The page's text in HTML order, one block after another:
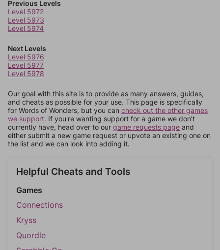
Previous Levels
Level 5972
Level 5973
Level 5974
Next Levels
Level 5976
Level 5977
Level 5978
Our goal with this site is to provide as many answers, guides,
and cheats as possible for your use. This page is specifically
for Words of Wonders, but you can check out the other games
we support. If you're wanting support for a game we don't
currently have, head over to our game requests page and
either submit a new game request or upvote an existing one on
the list and we can look into adding it.
Helpful Cheats and Tools
Games
Connections
Kryss
Quordle